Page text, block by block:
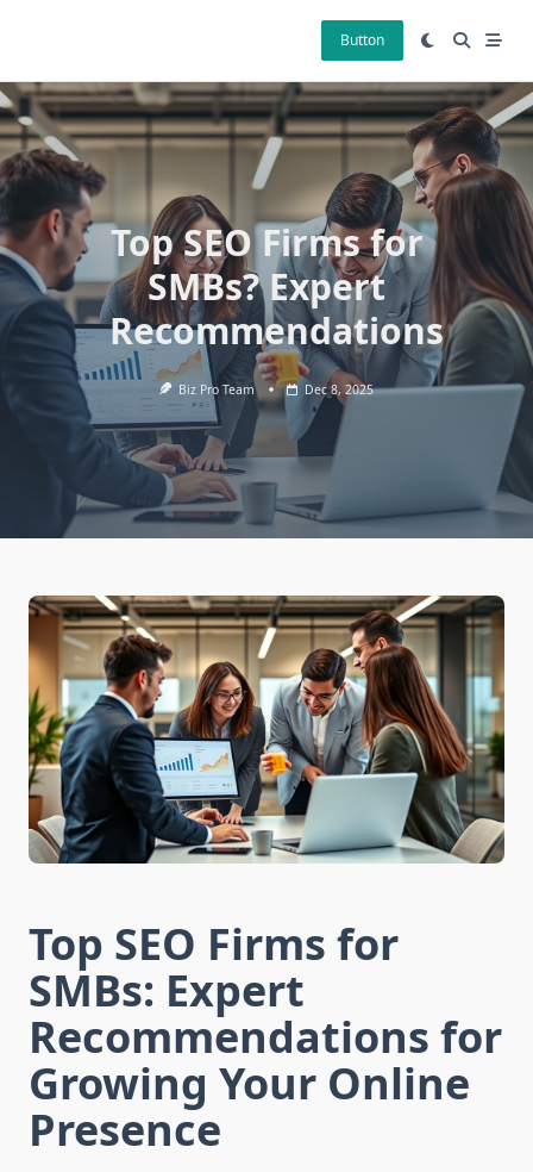
Button
Top SEO Firms for
SMBs? Expert
Recommendations
Biz Pro Team Dec 8, 2025
Top SEO Firms for
SMBs: Expert
Recommendations for
Growing Your Online
Presence